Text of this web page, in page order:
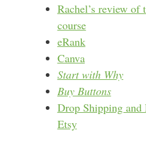
Rachel’s review
course
eRank
Canva
Start with Why
Buy Buttons
Drop Shipping
Etsy